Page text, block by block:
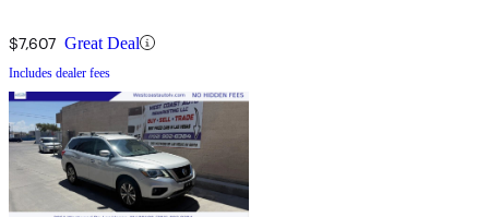
$7,607 Great Deal
Includes dealer fees